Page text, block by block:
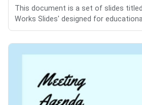
This document is a set of slides
Works Slides' designed for